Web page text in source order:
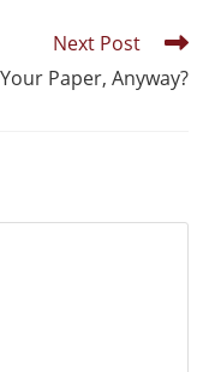
Next Post
Paper, Anyway?